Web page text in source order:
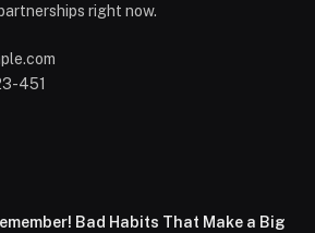
right now.
451
Bad Habits That Make a Big